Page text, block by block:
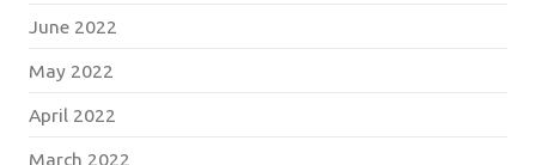
June 2022
May 2022
April 2022
March 2022